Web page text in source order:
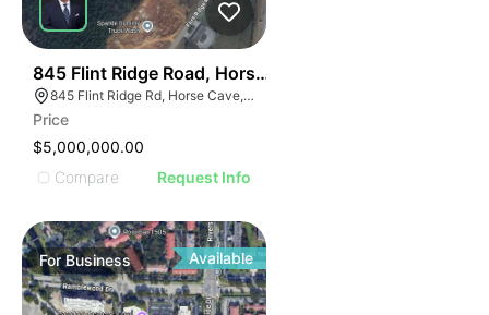
845 Flint Ridge Road, Horse Cave
845 Flint Ridge Rd, Horse Cave, KY 42749
Price
$5,000,000.00
Compare
Request Info
ForBusiness Available